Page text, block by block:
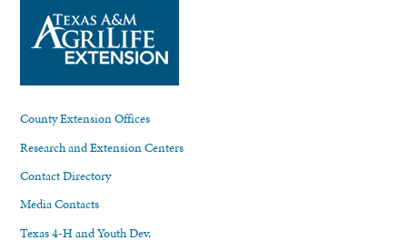
County Extension Offices
Research and Extension Centers
Contact Directory
Media Contacts
Texas 4-H and Youth Dev.